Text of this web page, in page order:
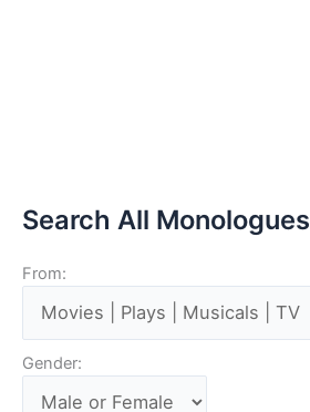
Search All Monologues
From:
Gender: